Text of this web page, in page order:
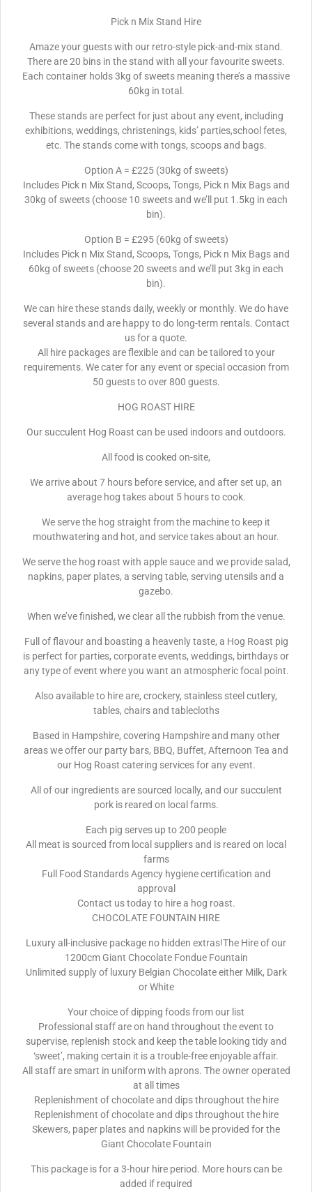
Pick n Mix Stand Hire
Amaze your guests with our retro-style pick-and-mix stand.
There are 20 bins in the stand with all your favourite sweets.
Each container holds 3kg of sweets meaning there’s a massive
60kg in total.
These stands are perfect for just about any event, including
exhibitions, weddings, christenings, kids’ parties,school fetes,
etc. The stands come with tongs, scoops and bags.
Option A = £225 (30kg of sweets)
Includes Pick n Mix Stand, Scoops, Tongs, Pick n Mix Bags and
30kg of sweets (choose 10 sweets and we’ll put 1.5kg in each
bin).
Option B = £295 (60kg of sweets)
Includes Pick n Mix Stand, Scoops, Tongs, Pick n Mix Bags and
60kg of sweets (choose 20 sweets and we’ll put 3kg in each
bin).
We can hire these stands daily, weekly or monthly. We do have
several stands and are happy to do long-term rentals. Contact
us for a quote.
All hire packages are flexible and can be tailored to your
requirements. We cater for any event or special occasion from
50 guests to over 800 guests.
HOG ROAST HIRE
Our succulent Hog Roast can be used indoors and outdoors.
All food is cooked on-site,
We arrive about 7 hours before service, and after set up, an
average hog takes about 5 hours to cook.
We serve the hog straight from the machine to keep it
mouthwatering and hot, and service takes about an hour.
We serve the hog roast with apple sauce and we provide salad,
napkins, paper plates, a serving table, serving utensils and a
gazebo.
When we’ve finished, we clear all the rubbish from the venue.
Full of flavour and boasting a heavenly taste, a Hog Roast pig
is perfect for parties, corporate events, weddings, birthdays or
any type of event where you want an atmospheric focal point.
Also available to hire are, crockery, stainless steel cutlery,
tables, chairs and tablecloths
Based in Hampshire, covering Hampshire and many other
areas we offer our party bars, BBQ, Buffet, Afternoon Tea and
our Hog Roast catering services for any event.
All of our ingredients are sourced locally, and our succulent
pork is reared on local farms.
Each pig serves up to 200 people
All meat is sourced from local suppliers and is reared on local
farms
Full Food Standards Agency hygiene certification and
approval
Contact us today to hire a hog roast.
CHOCOLATE FOUNTAIN HIRE
Luxury all-inclusive package no hidden extras!The Hire of our
1200cm Giant Chocolate Fondue Fountain
Unlimited supply of luxury Belgian Chocolate either Milk, Dark
or White
Your choice of dipping foods from our list
Professional staff are on hand throughout the event to
supervise, replenish stock and keep the table looking tidy and
‘sweet’, making certain it is a trouble-free enjoyable affair.
All staff are smart in uniform with aprons. The owner operated
at all times
Replenishment of chocolate and dips throughout the hire
Replenishment of chocolate and dips throughout the hire
Skewers, paper plates and napkins will be provided for the
Giant Chocolate Fountain
This package is for a 3-hour hire period. More hours can be
added if required